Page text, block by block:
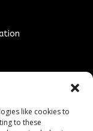
like cookies to
to these